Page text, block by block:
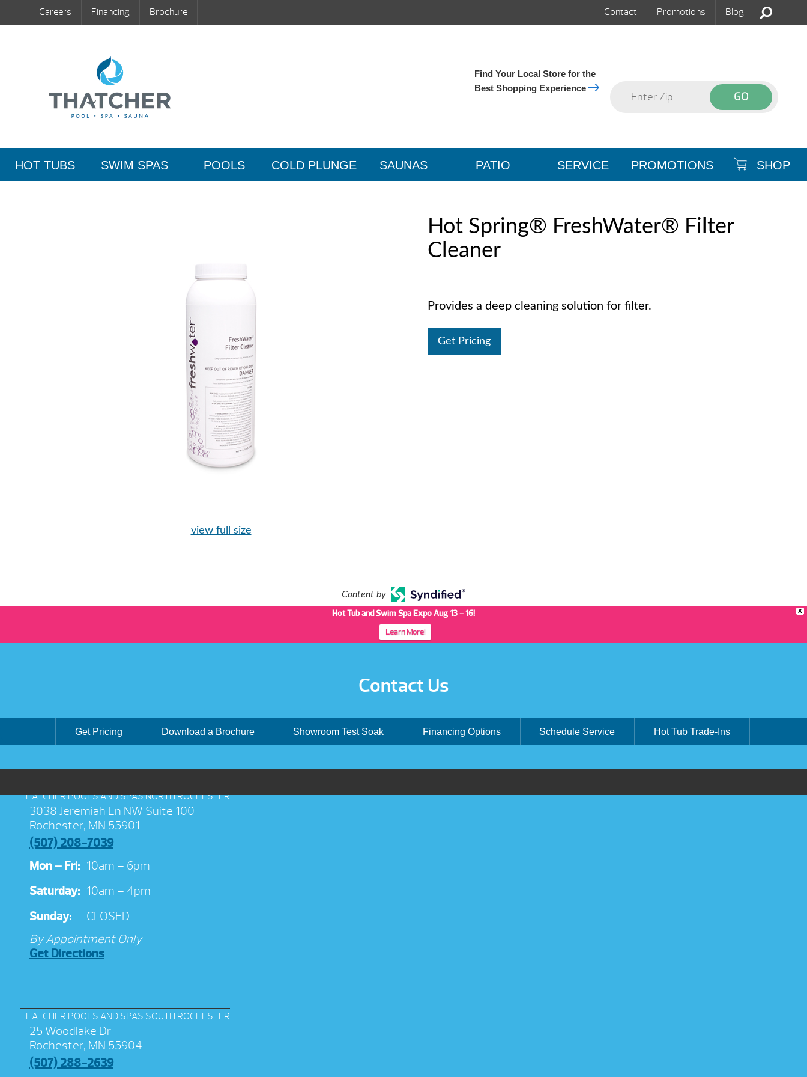
Careers Financing Brochure Contact Promotions Blog
Find Your Local Store for the
Best Shopping Experience
HOT TUBS SWIM SPAS POOLS COLD PLUNGE SAUNAS PATIO SERVICE PROMOTIONS SHOP
view full size
Hot Spring® FreshWater® Filter
Cleaner
Provides a deep cleaning solution for filter.
Get Pricing
Content by
X
Hot Tub and Swim Spa Expo Aug 13 - 16!
Learn More!
Contact Us
Get Pricing Download a Brochure Showroom Test Soak Financing Options Schedule Service Hot Tub Trade-Ins
THATCHER POOLS AND SPAS NORTH ROCHESTER
3038 Jeremiah Ln NW Suite 100
Rochester, MN 55901
(507) 208-7039
Mon – Fri: 10am – 6pm
Saturday: 10am – 4pm
Sunday:
CLOSED
By Appointment Only
Get Directions
THATCHER POOLS AND SPAS SOUTH ROCHESTER
25 Woodlake Dr
Rochester, MN 55904
(507) 288-2639